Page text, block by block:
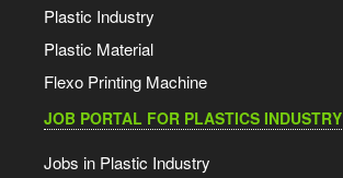
Plastic Industry
Plastic Material
Flexo Printing Machine
JOB PORTAL FOR PLASTICS INDUSTRY
Jobs in Plastic Industry